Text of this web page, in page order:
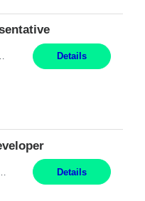
that shifts are based on business need Responsibilities: Work from a home office Respond to dental customer r... Details
Details